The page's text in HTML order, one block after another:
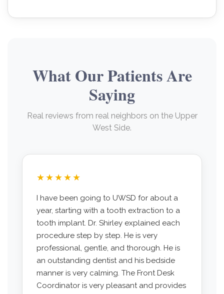
What Our Patients Are
Saying
Real reviews from real neighbors on the Upper
West Side.
★★★★★
I have been going to UWSD for about a
year, starting with a tooth extraction to a
tooth implant. Dr. Shirley explained each
procedure step by step. He is very
professional, gentle, and thorough. He is
an outstanding dentist and his bedside
manner is very calming. The Front Desk
Coordinator is very pleasant and provides